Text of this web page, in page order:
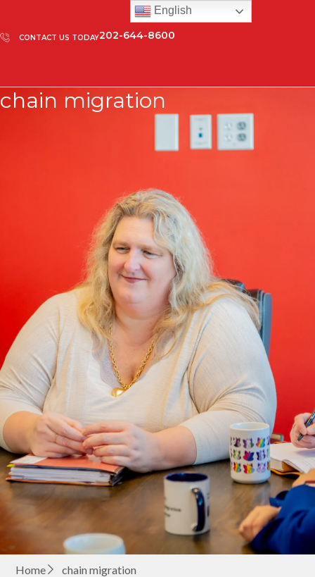
CONTACT US TODAY202-644-8600
chain migration
Home chain migration
English